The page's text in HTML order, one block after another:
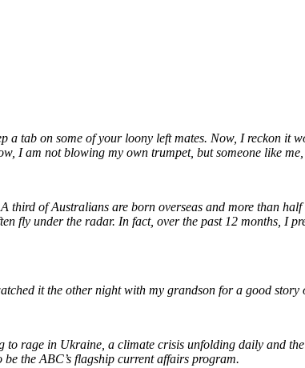
tab on some of your loony left mates. Now, I reckon it
I am not blowing my own trumpet, but someone like
third of Australians are born overseas and more than
fly under the radar. In fact, over the past 12 months, I
it the other night with my grandson for a good story
rage in Ukraine, a climate crisis unfolding daily and
be the ABC’s flagship current affairs program.